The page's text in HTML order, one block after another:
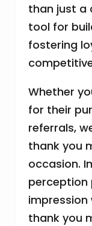
than just a
tool for
fostering
Whether
for their
referrals,
thank you
occasion.
perception
thank you